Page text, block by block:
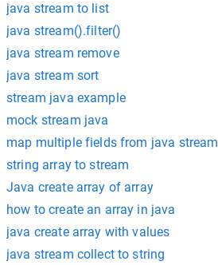
java stream to list
java stream().filter()
java stream remove
java stream sort
stream java example
mock stream java
map multiple fields from java stream
string array to stream
Java create array of array
how to create an array in java
java create array with values
java stream collect to string